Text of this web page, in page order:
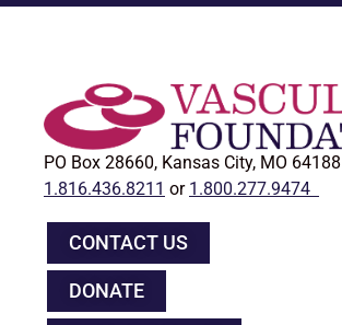
PO Box 28660, Kansas City, MO 64188
1.816.436.8211 or 1.800.277.9474
CONTACT US
DONATE